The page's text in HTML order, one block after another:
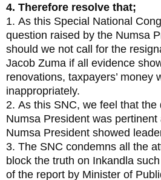
4. Therefore resolve that;
1. As this Special National
question raised by the Numsa
should we not call for the
Jacob Zuma if all evidence
renovations, taxpayers’ money
inappropriately.
2. As this SNC, we feel that the
Numsa President was
Numsa President showed
3. The SNC condemns all the
block the truth on Inkandla
of the report by Minister of